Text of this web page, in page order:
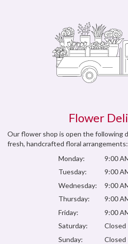
Flower
Our flower shop is open the following
fresh, handcrafted floral arrangements:
Monday:
9:00
Tuesday:
9:00
Wednesday:
9:00
Thursday:
9:00
Friday:
9:00
Saturday:
Closed
Sunday:
Closed